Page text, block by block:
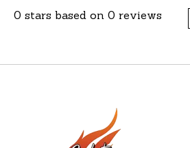
0 stars based on 0 reviews